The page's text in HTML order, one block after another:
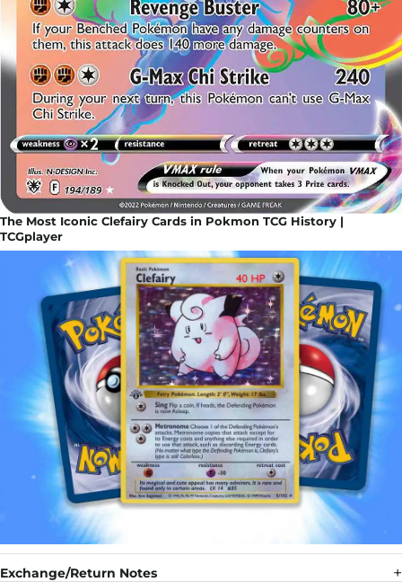
The Most Iconic Clefairy Cards in Pokmon TCG History |
TCGplayer
Exchange/Return Notes